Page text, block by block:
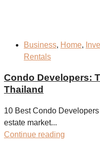
Business, Home,
Rentals
Condo Developers:
Thailand
10 Best Condo
estate market...
Continue reading